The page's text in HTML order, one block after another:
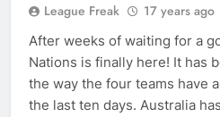
League Freak 17 years ago
After weeks of waiting for a
Nations is finally here! It has
the way the four teams have
the last ten days. Australia